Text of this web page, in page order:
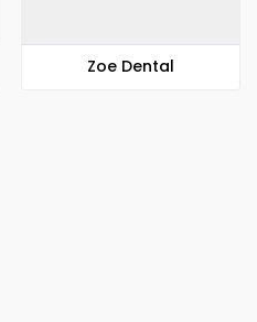
Zoe Dental